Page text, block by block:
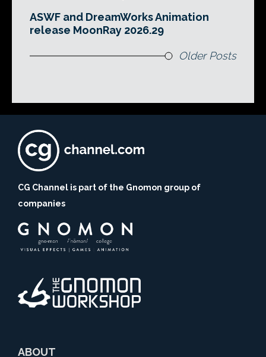
ASWF and DreamWorks Animation
release MoonRay 2026.29
Older Posts
CG Channel is part of the Gnomon group of
companies
ABOUT